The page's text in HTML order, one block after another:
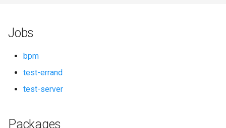
n
Jobs
bpm
test-errand
test-server
Packages